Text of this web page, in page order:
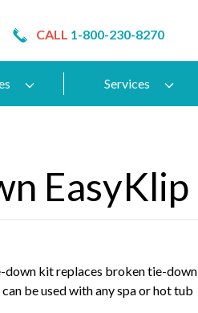
CALL 1-800-230-8270
Services
EasyKlip
down kit replaces broken tie-down
be used with any spa or hot tub